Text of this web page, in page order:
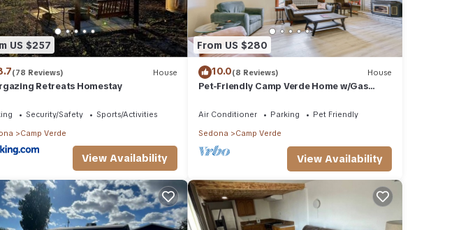
US $257
(78 Reviews) House
Retreats Homestay
Security/Safety
Sports/Activities
Camp Verde
View Availability
From US $280
10.0(8 Reviews) House
Pet-Friendly Camp Verde Home w/Gas
Air Conditioner Parking
Pet Friendly
Sedona
Camp Verde
View Availability